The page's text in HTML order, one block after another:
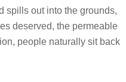
spills out into the grounds,
deserved, the permeable
people naturally sit back